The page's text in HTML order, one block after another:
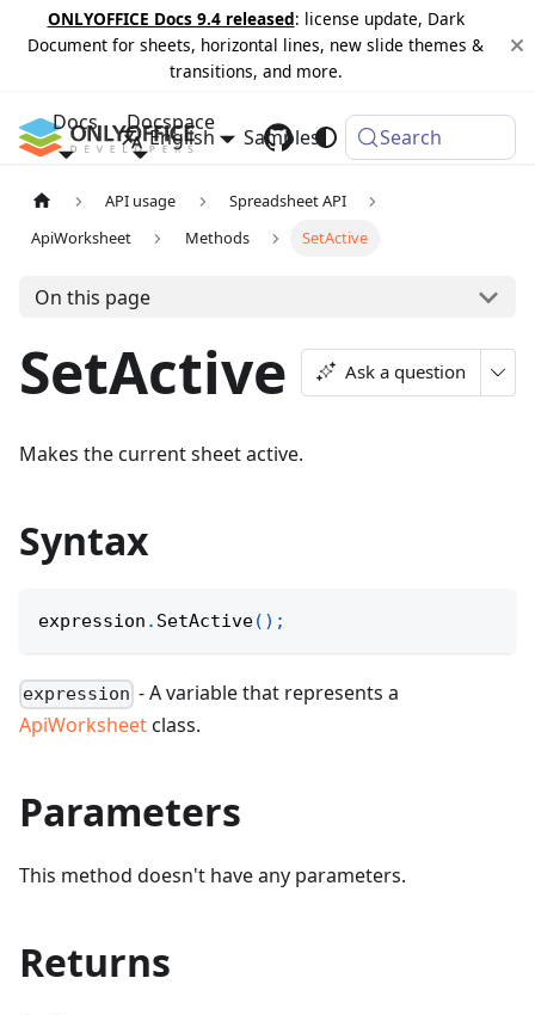
ONLYOFFICE Docs 9.4 released: license update, Dark
Document for sheets, horizontal lines, new slide themes &
transitions, and more.
Docs Docspace
Samples Changelog
English Search
API usage
Spreadsheet API
ApiWorksheet
Methods SetActive
On this page
SetActive Ask a question
Makes the current sheet active.
Syntax
expression . SetActive( ) ;
expression - A variable that represents a
ApiWorksheetclass.
Parameters
This method doesn't have any parameters.
Returns